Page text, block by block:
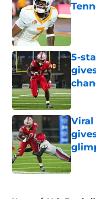
5-
Viral
Home / Vols Football